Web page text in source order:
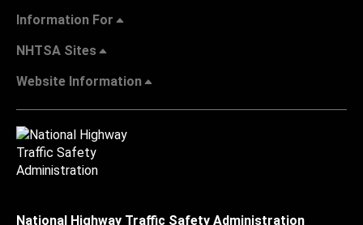
Information For
NHTSA Sites
Website Information
National Highway Traffic Safety Administration